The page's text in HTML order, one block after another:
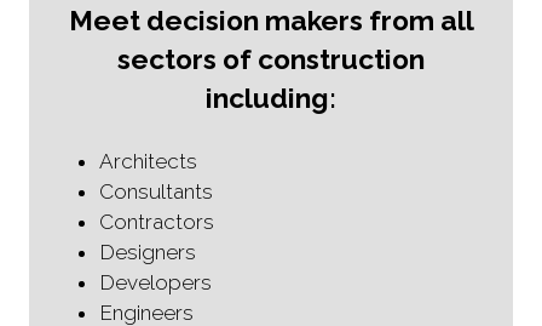
Meet decision makers from all
sectors of construction
including:
Architects
Consultants
Contractors
Designers
Developers
Engineers